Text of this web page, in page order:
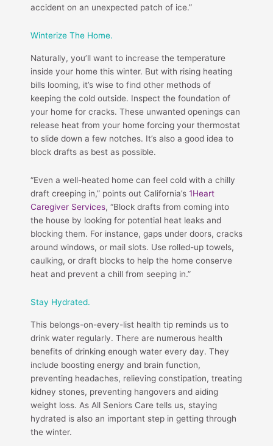
accident on an unexpected patch of ice.”
Winterize The Home.
Naturally, you’ll want to increase the temperature
inside your home this winter. But with rising heating
bills looming, it’s wise to find other methods of
keeping the cold outside. Inspect the foundation of
your home for cracks. These unwanted openings can
release heat from your home forcing your thermostat
to slide down a few notches. It’s also a good idea to
block drafts as best as possible.
“Even a well-heated home can feel cold with a chilly
draft creeping in,” points out California’s 1Heart
Caregiver Services, “Block drafts from coming into
the house by looking for potential heat leaks and
blocking them. For instance, gaps under doors, cracks
around windows, or mail slots. Use rolled-up towels,
caulking, or draft blocks to help the home conserve
heat and prevent a chill from seeping in.”
Stay Hydrated.
This belongs-on-every-list health tip reminds us to
drink water regularly. There are numerous health
benefits of drinking enough water every day. They
include boosting energy and brain function,
preventing headaches, relieving constipation, treating
kidney stones, preventing hangovers and aiding
weight loss. As All Seniors Care tells us, staying
hydrated is also an important step in getting through
the winter.